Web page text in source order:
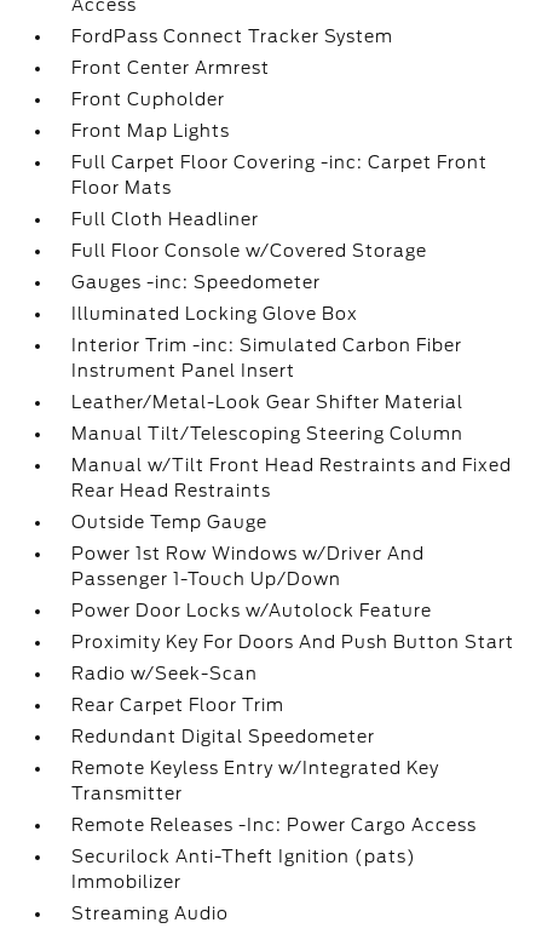
Access
FordPass Connect Tracker System
Front Center Armrest
Front Cupholder
Front Map Lights
Full Carpet Floor Covering -inc: Carpet Front
Floor Mats
Full Cloth Headliner
Full Floor Console w/Covered Storage
Gauges -inc: Speedometer
Illuminated Locking Glove Box
Interior Trim -inc: Simulated Carbon Fiber
Instrument Panel Insert
Leather/Metal-Look Gear Shifter Material
Manual Tilt/Telescoping Steering Column
Manual w/Tilt Front Head Restraints and Fixed
Rear Head Restraints
Outside Temp Gauge
Power 1st Row Windows w/Driver And
Passenger 1-Touch Up/Down
Power Door Locks w/Autolock Feature
Proximity Key For Doors And Push Button Start
Radio w/Seek-Scan
Rear Carpet Floor Trim
Redundant Digital Speedometer
Remote Keyless Entry w/Integrated Key
Transmitter
Remote Releases -Inc: Power Cargo Access
Securilock Anti-Theft Ignition (pats)
Immobilizer
Streaming Audio